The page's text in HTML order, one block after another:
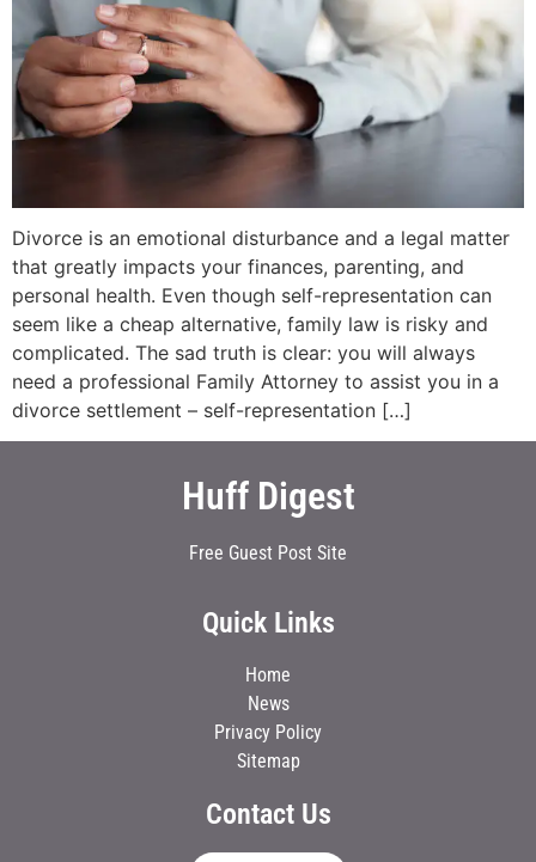
Divorce is an emotional disturbance and a legal matter
that greatly impacts your finances, parenting, and
personal health. Even though self-representation can
seem like a cheap alternative, family law is risky and
complicated. The sad truth is clear: you will always
need a professional Family Attorney to assist you in a
divorce settlement – self-representation […]
Huff Digest
Free Guest Post Site
Quick Links
Home
News
Privacy Policy
Sitemap
Contact Us